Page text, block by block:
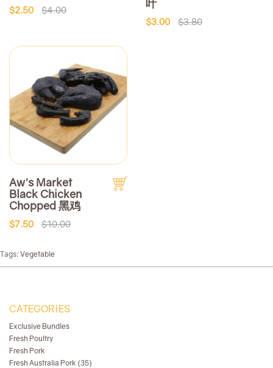
$2.50 $4.00
叶
$3.00 $3.80
Aw's Market
Black Chicken
Chopped 黑鸡
$7.50 $10.00
Tags: Vegetable
CATEGORIES
Exclusive Bundles
Fresh Poultry
Fresh Pork
Fresh Australia Pork (35)